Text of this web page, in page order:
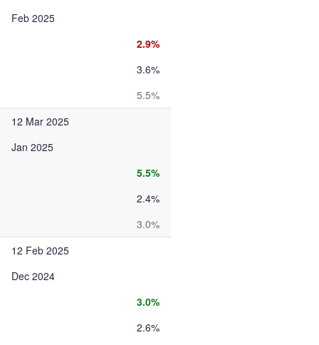
Feb 2025
2.9%
3.6%
5.5%
12 Mar 2025
Jan 2025
5.5%
2.4%
3.0%
12 Feb 2025
Dec 2024
3.0%
2.6%